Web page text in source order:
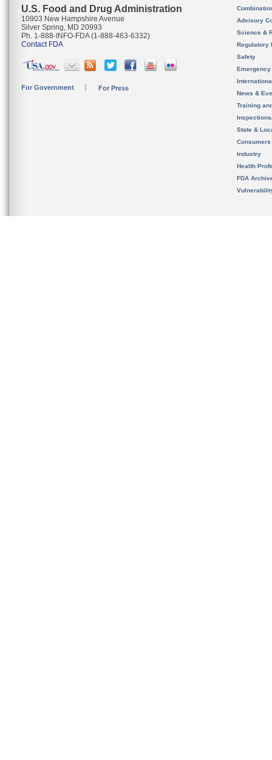
U.S. Food and Drug Administration
10903 New Hampshire Avenue
Silver Spring, MD 20993
Ph. 1-888-INFO-FDA (1-888-463-6332)
Contact FDA
For Government For Press
Advisory
Science &
Regulatory
Safety
News &
Training
State &
Consumers
Industry
Health
FDA